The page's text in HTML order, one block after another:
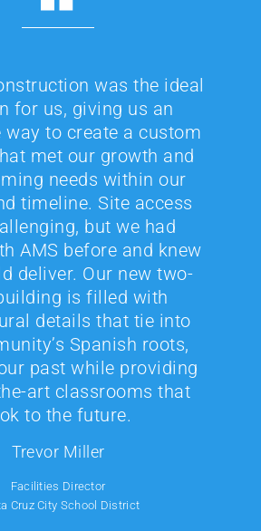
was the ideal
for us, giving us an
to create a custom
met our growth and
needs within our
timeline. Site access
but we had
AMS before and knew
deliver. Our new two-
is filled with
details that tie into
Spanish roots,
past while providing
art classrooms that
to the future.
Trevor Miller
Facilities Director
Cruz City School District